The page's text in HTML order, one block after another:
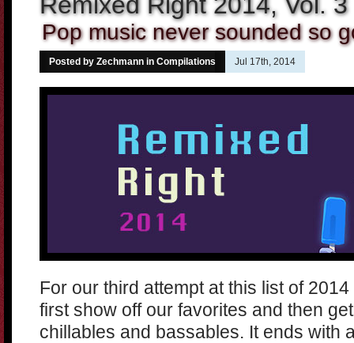
Pop music never sounded so
Posted by Zechmann in Compilations Jul 17th, 2014
For our third attempt at this list of
first show off our favorites and then
chillables and bassables. It ends with